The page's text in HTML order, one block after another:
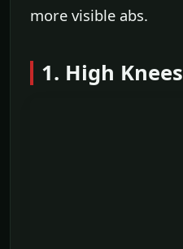
more visible abs.
1. High Knees